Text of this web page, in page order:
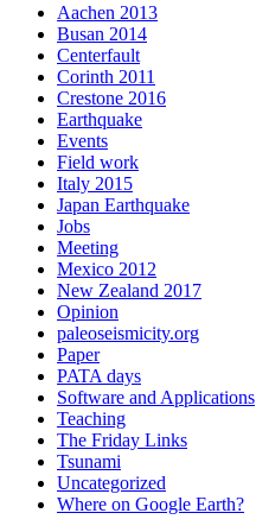
Aachen 2013
Busan 2014
Centerfault
Corinth 2011
Crestone 2016
Earthquake
Events
Field work
Italy 2015
Japan Earthquake
Jobs
Meeting
Mexico 2012
New Zealand 2017
Opinion
paleoseismicity.org
Paper
PATA days
Software and Applications
Teaching
The Friday Links
Tsunami
Uncategorized
Where on Google Earth?